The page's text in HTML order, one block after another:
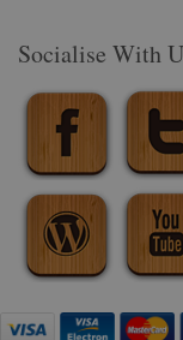
Socialise With